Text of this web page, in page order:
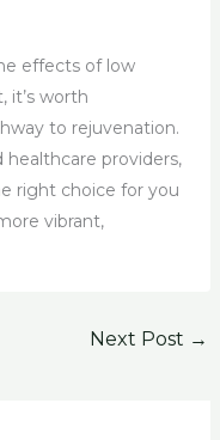
effects of low
it’s worth
to rejuvenation.
providers,
right choice for you
vibrant,
Next Post →